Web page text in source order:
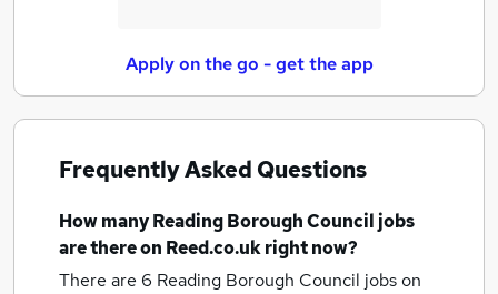
Apply on the go - get the app
Frequently Asked Questions
How manyReading Borough Council jobs
are there on Reed.co.uk right now?
There are 6 Reading Borough Council jobson